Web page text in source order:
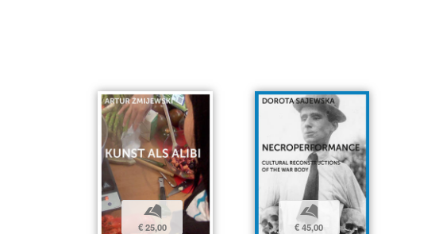
b
€ 25,00
b
€ 45,00